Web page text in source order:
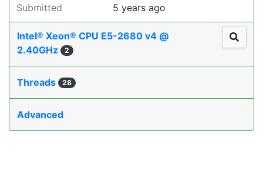
Submitted 5 years ago
Intel® Xeon® CPU E5-2680 v4 @
2.40GHz
2
Threads 28
Advanced